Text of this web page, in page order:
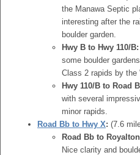
the Manawa Septic
interesting after the
boulder garden.
Hwy B to Hwy 110/B:
some boulder
Class 2 rapids by the
Hwy 110/B to Road
with several
minor rapids.
Road Bb to Hwy X: (7.6
Road Bb to
Nice clarity and